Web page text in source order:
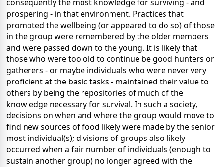
consequently the most knowledge for surviving - and
prospering - in that environment. Practices that
promoted the wellbeing (or appeared to do so) of those
in the group were remembered by the older members
and were passed down to the young. It is likely that
those who were too old to continue be good hunters or
gatherers - or maybe individuals who were never very
proficient at the basic tasks - maintained their value to
others by being the repositories of much of the
knowledge necessary for survival. In such a society,
decisions on when and where the group would move to
find new sources of food likely were made by the senior
most individual(s); divisions of groups also likely
occurred when a fair number of individuals (enough to
sustain another group) no longer agreed with the